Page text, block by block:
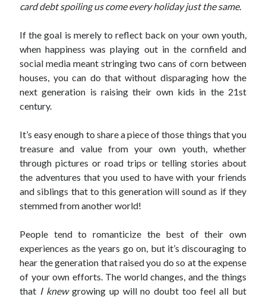
card debt spoiling us come every holiday just the same.
If the goal is merely to reflect back on your own youth,
when happiness was playing out in the cornfield and
social media meant stringing two cans of corn between
houses, you can do that without disparaging how the
next generation is raising their own kids in the 21st
century.
It’s easy enough to share a piece of those things that you
treasure and value from your own youth, whether
through pictures or road trips or telling stories about
the adventures that you used to have with your friends
and siblings that to this generation will sound as if they
stemmed from another world!
People tend to romanticize the best of their own
experiences as the years go on, but it’s discouraging to
hear the generation that raised you do so at the expense
of your own efforts. The world changes, and the things
that I knew growing up will no doubt too feel all but